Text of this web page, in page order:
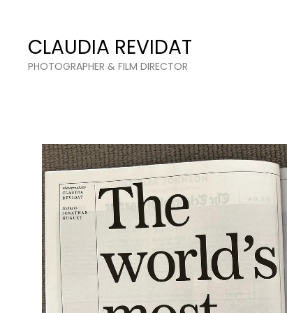
CLAUDIA REVIDAT
PHOTOGRAPHER & FILM DIRECTOR